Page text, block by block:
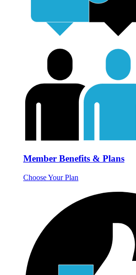
Member Benefits & Plans
Choose Your Plan